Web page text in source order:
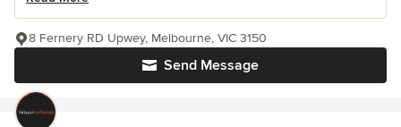
Send Message
8 Fernery RD Upwey, Melbourne, VIC 3150